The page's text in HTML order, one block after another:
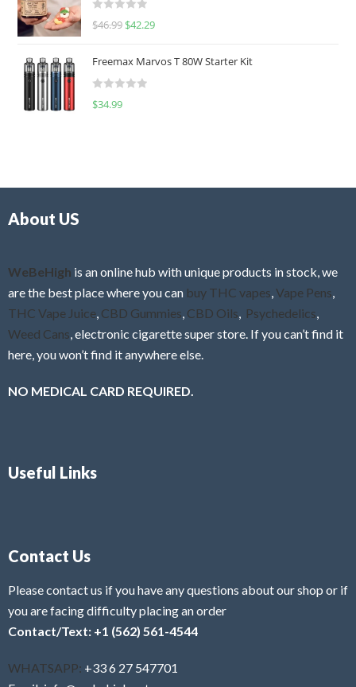
d
0
u
o
f
R
d
0
f
$46.99 $42.29
Freemax Marvos T 80W Starter Kit
R
$34.99
About US
WeBeHigh is an online hub with unique products in stock, we
are the best place where you can buy THC vapes Vape Pens
THC Vape Juice CBD Gummies CBD Oils Psychedelics
Weed Cans , electronic cigarette super store. If you can’t find it
here, you won’t find it anywhere else.
NO MEDICAL CARD REQUIRED.
Useful Links
Contact Us
Please contact us if you have any questions about our shop or if
you are facing difficulty placing an order
Contact/Text: +1 (562) 561-4544
WHATSAPP: +33 6 27 547701